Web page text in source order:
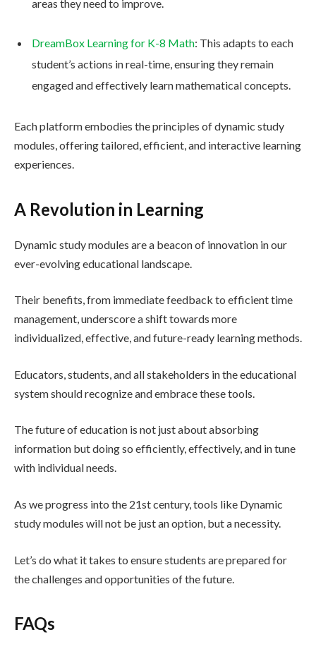
areas they need to improve.
DreamBox Learning for K-8 Math: This adapts to each
student’s actions in real-time, ensuring they remain
engaged and effectively learn mathematical concepts.
Each platform embodies the principles of dynamic study
modules, offering tailored, efficient, and interactive learning
experiences.
A Revolution in Learning
Dynamic study modules are a beacon of innovation in our
ever-evolving educational landscape.
Their benefits, from immediate feedback to efficient time
management, underscore a shift towards more
individualized, effective, and future-ready learning methods.
Educators, students, and all stakeholders in the educational
system should recognize and embrace these tools.
The future of education is not just about absorbing
information but doing so efficiently, effectively, and in tune
with individual needs.
As we progress into the 21st century, tools like Dynamic
study modules will not be just an option, but a necessity.
Let’s do what it takes to ensure students are prepared for
the challenges and opportunities of the future.
FAQs